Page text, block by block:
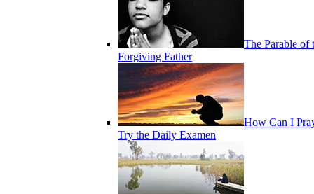
The Parable of
Forgiving Father
How Can I
Try the Daily Examen